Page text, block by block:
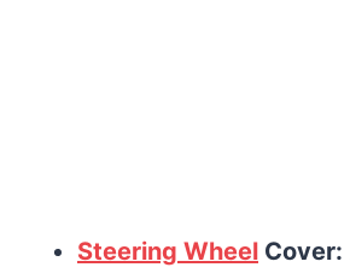
Steering Wheel Cover: